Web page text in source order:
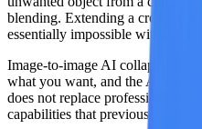
blending. Extending a cropped
essentially impossible without
Image-to-image AI collapses
what you want, and the AI
does not replace professional
capabilities that previously